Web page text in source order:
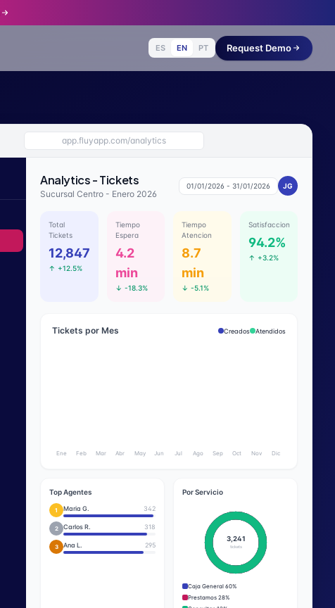
ES EN PT Request Demo
app.fluyapp.com/analytics
Analytics - Tickets
Sucursal Centro - Enero 2026
01/01/2026 - 31/01/2026 JG
Total
Tickets
12,847
↑ +12.5%
Tiempo
Espera
4.2
min
↓ -18.3%
Tiempo
Atencion
8.7
min
↓ -5.1%
Satisfaccion
94.2%
↑ +3.2%
Tickets por Mes Creados Atendidos
Ene Feb Mar Abr May Jun Jul Ago Sep Oct Nov Dic
Top Agentes
1 Maria G. 342
2 Carlos R. 318
3 Ana L. 295
Por Servicio
3,241
tickets
Caja General 60%
Prestamos 28%